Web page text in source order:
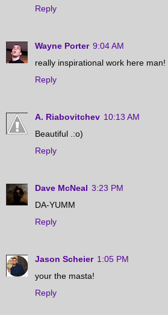
Reply
Wayne Porter 9:04 AM
really inspirational work here man!
Reply
A. Riabovitchev 10:13 AM
Beautiful .:o)
Reply
Dave McNeal 3:23 PM
DA-YUMM
Reply
Jason Scheier 1:05 PM
your the masta!
Reply